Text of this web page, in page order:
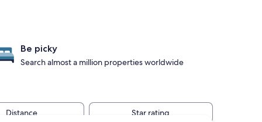
Be picky
Search almost a million properties worldwide
Distance Star rating